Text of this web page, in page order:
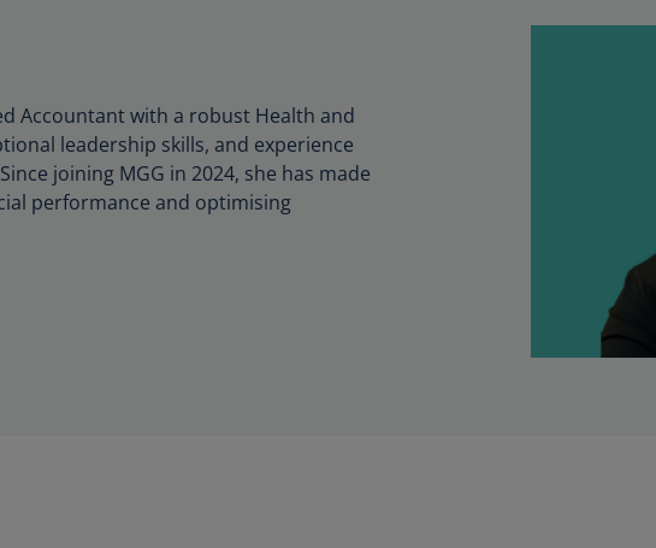
Accountant with a robust Health and
leadership skills, and experience
joining MGG in 2024, she has made
performance and optimising